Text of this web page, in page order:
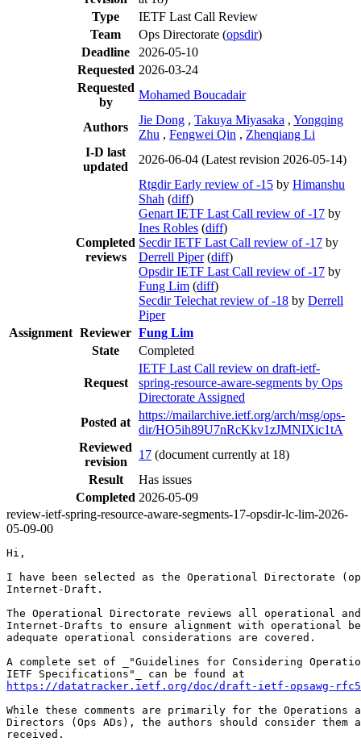
Type
IETF Last Call Review
Team
Ops Directorate (opsdir)
Deadline
2026-05-10
Requested 2026-03-24
Requested
by
Mohamed Boucadair
Authors
Jie Dong , Takuya Miyasaka , Yongqing
Zhu , Fengwei Qin , Zhenqiang Li
I-D last
updated
2026-06-04 (Latest revision 2026-05-14)
Completed
reviews
Rtgdir Early review of -15 by Himanshu
Shah (diff)
Genart IETF Last Call review of -17 by
Ines Robles (diff)
Secdir IETF Last Call review of -17 by
Derrell Piper (diff)
Opsdir IETF Last Call review of -17 by
Fung Lim (diff)
Secdir Telechat review of -18 by Derrell
Piper
Assignment Reviewer Fung Lim
State
Completed
Request
IETF Last Call review on draft-ietf-
spring-resource-aware-segments by Ops
Directorate Assigned
Posted at
https://mailarchive.ietf.org/arch/msg/ops-
dir/HO5ih89U7nRcKkv1zJMNIXic1tA
Reviewed
revision
17 (document currently at 18)
Result
Has issues
Completed 2026-05-09
review-ietf-spring-resource-aware-segments-17-opsdir-lc-lim-2026-
05-09-00
Hi,
I have been selected as the Operational Directorate
Internet-Draft.
The Operational Directorate reviews all operational and
Internet-Drafts to ensure alignment with operational
adequate operational considerations are covered.
A complete set of _"Guidelines for Considering
https://datatracker.ietf.org/doc/draft-ietf-opsawg-
While these comments are primarily for the Operations
Directors (Ops ADs), the authors should consider them
received.